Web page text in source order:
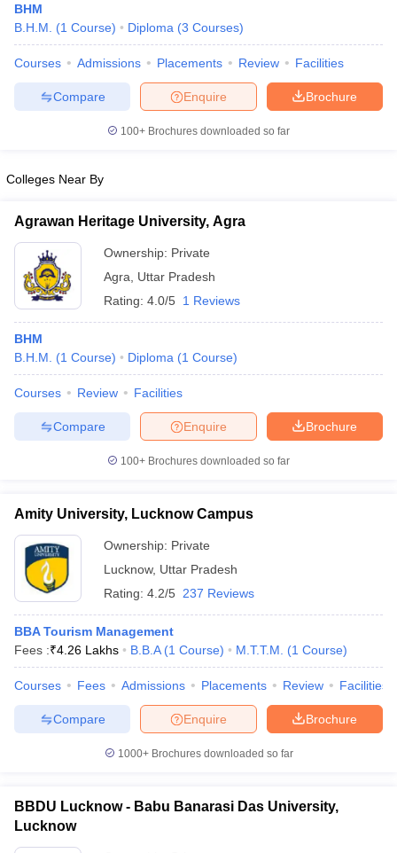
Food Stylist
in IndiaKnow All About Nchm Jee
BHM
B.H.M.
(1 Course) Diploma (3 Courses)
Courses Admissions Placements Review Facilities
Brochure
Enquire
Compare
100+ Brochures downloaded so far
Colleges Near By
Agrawan Heritage University, Agra
Ownership: Private
Agra
Uttar Pradesh
Rating: 4.0/5 1 Reviews
BHM
B.H.M.
(1 Course) Diploma (1 Course)
Courses Review Facilities
Brochure
Enquire
Compare
100+ Brochures downloaded so far
Amity University, Lucknow Campus
Ownership: Private
Lucknow, Uttar Pradesh
Rating: 4.2/5 237 Reviews
BBA Tourism Management
Fees :₹4.26 Lakhs B.B.A (1 Course) M.T.T.M. (1 Course)
Courses Fees Admissions Placements Review Facilities
Brochure
Enquire
Compare
1000+Brochures downloaded so far
BBDU Lucknow - Babu Banarasi Das University,
Lucknow